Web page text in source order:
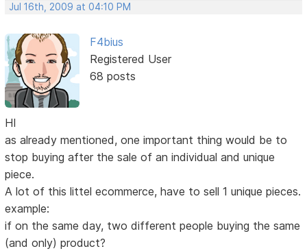
Jul 16th, 2009 at 04:10 PM
F4bius
Registered User
68 posts
HI
as already mentioned, one important thing would be to
stop buying after the sale of an individual and unique
piece.
A lot of this littel ecommerce, have to sell 1 unique pieces.
example:
if on the same day, two different people buying the same
(and only) product?